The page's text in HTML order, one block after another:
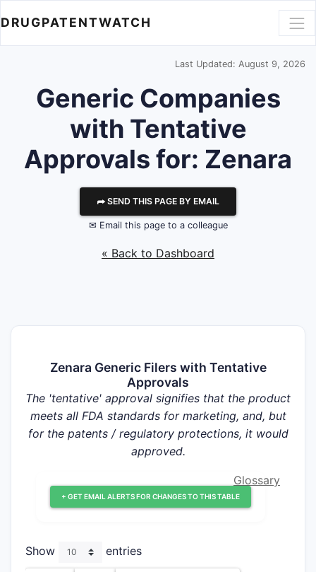
DRUGPATENTWATCH
Last Updated: August 9, 2026
Generic Companies
with Tentative
Approvals for: Zenara
⮫ SEND THIS PAGE BY EMAIL
✉ Email this page to a colleague
« Back to Dashboard
Zenara Generic Filers with Tentative
Approvals
The 'tentative' approval signifies that the product
meets all FDA standards for marketing, and, but
for the patents / regulatory protections, it would
approved.
+ GET EMAIL ALERTS FOR CHANGES TO THIS TABLE
Glossary
Show entries